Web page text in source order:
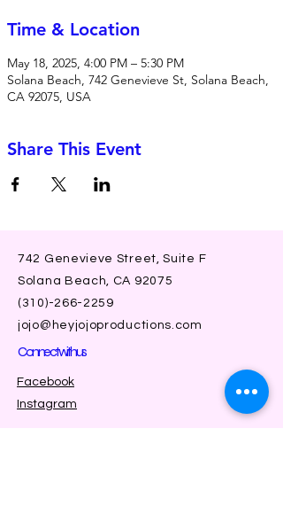
Time & Location
May 18, 2025, 4:00 PM – 5:30 PM
Solana Beach, 742 Genevieve St, Solana Beach,
CA 92075, USA
Share This Event
742 Genevieve Street, Suite F
Solana Beach, CA 92075
(310)-266-2259
jojo@heyjojoproductions.com
Connect with us
Facebook
Instagram